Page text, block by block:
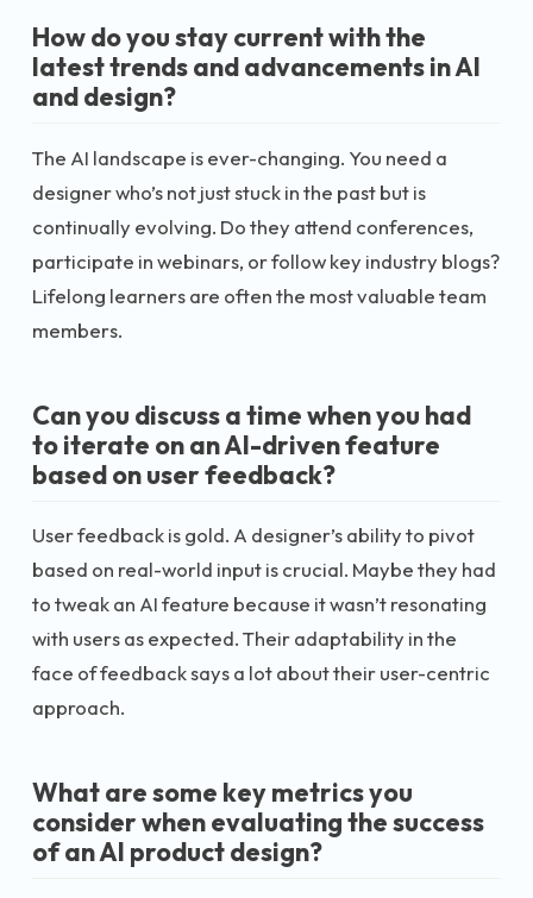
How do you stay current with the
latest trends and advancements in AI
and design?
The AI landscape is ever-changing. You need a
designer who’s not just stuck in the past but is
continually evolving. Do they attend conferences,
participate in webinars, or follow key industry blogs?
Lifelong learners are often the most valuable team
members.
Can you discuss a time when you had
to iterate on an AI-driven feature
based on user feedback?
User feedback is gold. A designer’s ability to pivot
based on real-world input is crucial. Maybe they had
to tweak an AI feature because it wasn’t resonating
with users as expected. Their adaptability in the
face of feedback says a lot about their user-centric
approach.
What are some key metrics you
consider when evaluating the success
of an AI product design?